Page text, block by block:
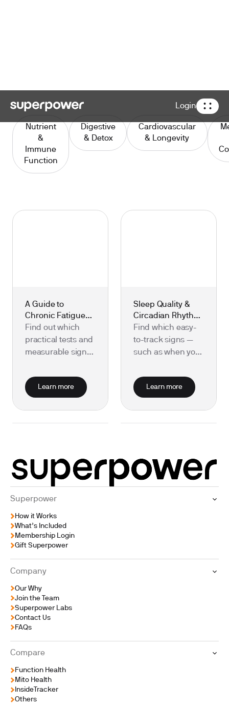
Login
Nutrient
&
Immune
Function
Digestive
& Detox
Cardiovascular
& Longevity
A Guide to
Chronic Fatigue
and Recovery:
Useful Biomarkers
to Test
Find out which
practical tests and
measurable signs
causes of chronic
fatigue and track
Learn more
Sleep Quality &
Circadian Rhythm:
Useful Biomarkers
to Test
Find which easy-
to-track signs —
such as when you
overnight heart
rate and body
internal clock are
functioning.
Learn more
Superpower
How it Works
What’s Included
Membership Login
Gift Superpower
Company
Our Why
Join the Team
Superpower Labs
Contact Us
FAQs
Compare
Function Health
Mito Health
InsideTracker
Others